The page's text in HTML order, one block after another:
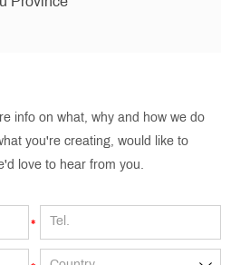
info on what, why and how we do
you're creating, would like to
love to hear from you.